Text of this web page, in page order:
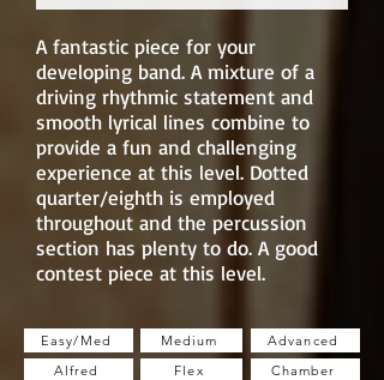
A fantastic piece for your
developing band. A mixture of a
driving rhythmic statement and
smooth lyrical lines combine to
provide a fun and challenging
experience at this level. Dotted
quarter/eighth is employed
throughout and the percussion
section has plenty to do. A good
contest piece at this level.
Easy/Med
Medium
Alfred
Flex
Advanced
Chamber